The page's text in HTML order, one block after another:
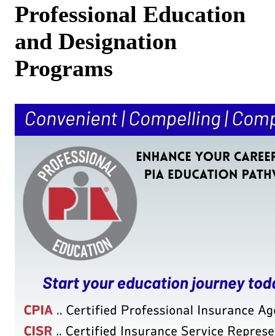
Professional Education
and Designation
Programs